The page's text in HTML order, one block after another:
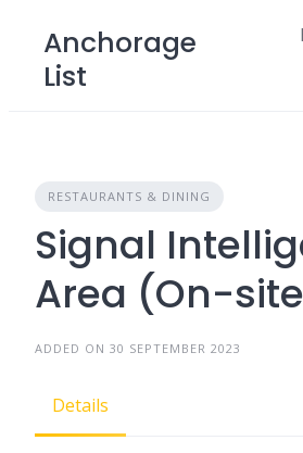
content
Anchorage
List
RESTAURANTS & DINING
Signal
Area (On-
ADDED ON 30 SEPTEMBER 2023
Details